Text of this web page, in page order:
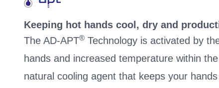
Keeping hot hands cool, dry and
The AD-APT® Technology is activated by
hands and increased temperature within
natural cooling agent that keeps your